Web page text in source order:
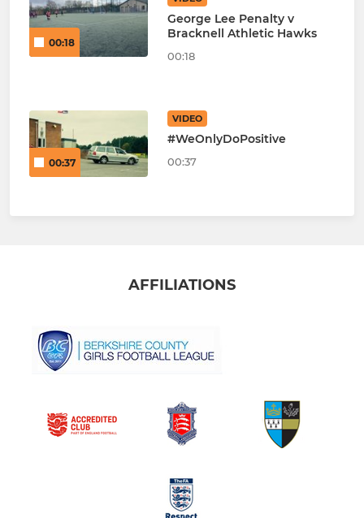
00:18
George Lee Penalty v
Bracknell Athletic Hawks
00:18
00:37
VIDEO
#WeOnlyDoPositive
00:37
AFFILIATIONS